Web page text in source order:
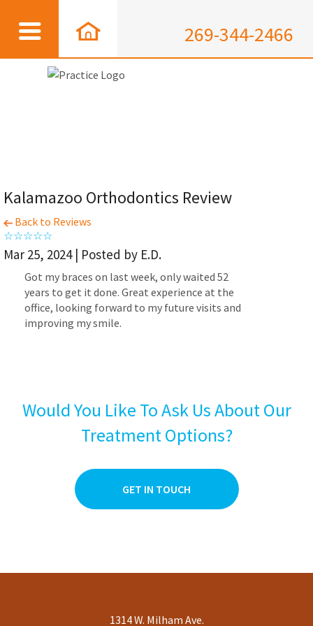
269-344-2466
Kalamazoo Orthodontics Review
Back to Reviews
Mar 25, 2024 | Posted by E.D.
Got my braces on last week, only waited 52
years to get it done. Great experience at the
office, looking forward to my future visits and
improving my smile.
Would You Like To Ask Us About Our
Treatment Options?
GET IN TOUCH
1314 W. Milham Ave.